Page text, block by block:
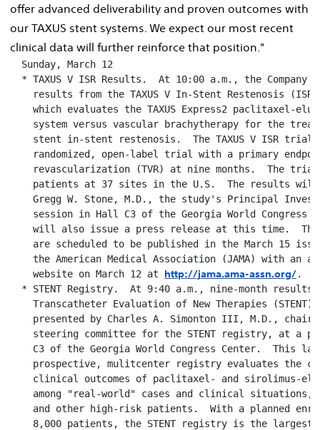
offer advanced deliverability and proven outcomes with
our TAXUS stent systems. We expect our most recent
clinical data will further reinforce that position."
  Sunday, March 12
* TAXUS V ISR Results.  At 10:00 a.m., the Company
results from the TAXUS V In-Stent Restenosis
which evaluates the TAXUS Express2 paclitaxel-
system versus vascular brachytherapy for the
stent in-stent restenosis.  The TAXUS V ISR trial
randomized, open-label trial with a primary
revascularization (TVR) at nine months.  The
patients at 37 sites in the U.S.  The results
Gregg W. Stone, M.D., the study's Principal
session in Hall C3 of the Georgia World Congress
will also issue a press release at this time.
are scheduled to be published in the March 15
the American Medical Association (JAMA) with an
    website on March 12 at
http://jama.ama-assn.org/.
* STENT Registry.  At 9:40 a.m., nine-month results
Transcatheter Evaluation of New Therapies (STENT)
presented by Charles A. Simonton III, M.D.,
steering committee for the STENT registry, at a
C3 of the Georgia World Congress Center.  This
prospective, mulitcenter registry evaluates the
clinical outcomes of paclitaxel- and sirolimus-
among "real-world" cases and clinical situations,
and other high-risk patients.  With a planned
8,000 patients, the STENT registry is the largest